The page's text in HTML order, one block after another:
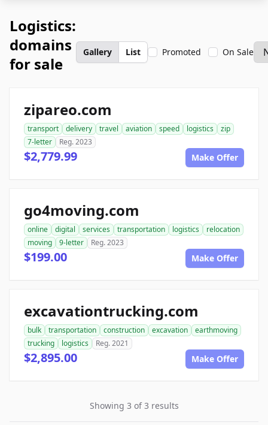
Logistics:
domains
for sale
Gallery List Promoted On Sale
zipareo.com
transport delivery travel aviation speed logistics
zip
7-letter
Reg. 2023
$2,779.99 Make Offer
go4moving.com
online digital services transportation logistics
relocation
moving
9-letter Reg. 2023
$199.00 Make Offer
excavationtrucking.com
bulk transportation construction excavation
earthmoving
trucking
logistics Reg. 2021
$2,895.00 Make Offer
Showing 3 of 3 results